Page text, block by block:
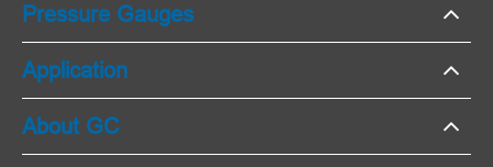
Pressure Gauges
Application
About GC